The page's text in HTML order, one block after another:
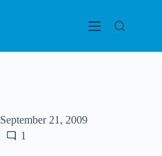
September 21, 2009
1